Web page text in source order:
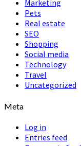
Marketing
Pets
Real estate
SEO
Shopping
Social media
Technology
Travel
Uncategorized
Meta
Log in
Entries feed